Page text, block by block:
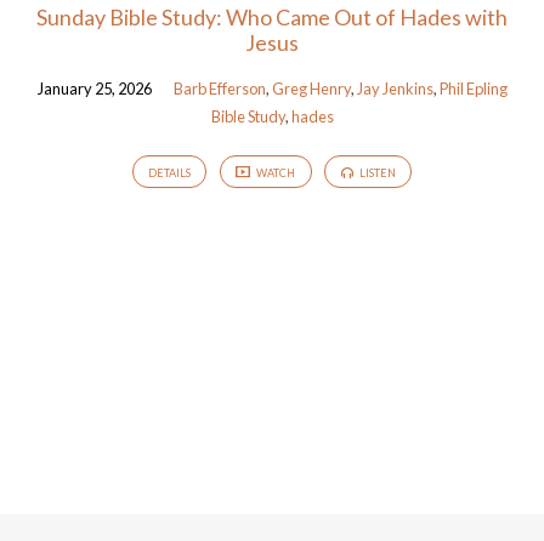
"incorruptible
Tagged
Sunday Bible Study: Who Came Out of Hades with
Jesus
January 25, 2026 Barb Efferson,Greg Henry, Jay Jenkins,Phil Epling
Bible Study,hades
DETAILS WATCH LISTEN